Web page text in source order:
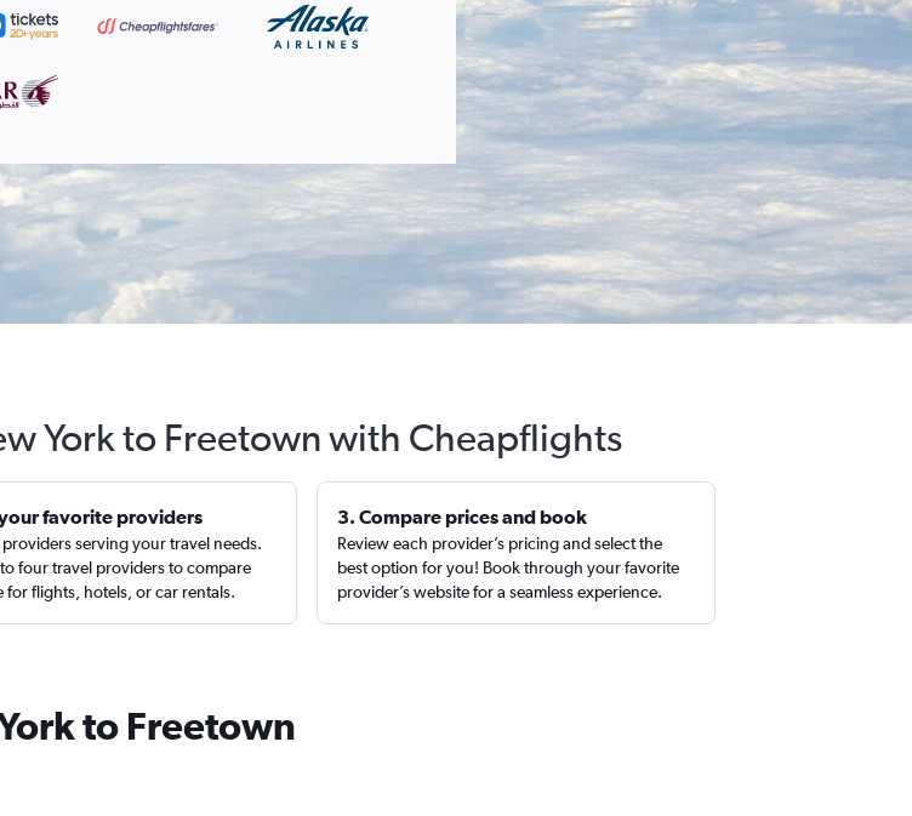
York to Freetown with Cheapflights
favorite providers
serving your travel needs.
four travel providers to compare
for flights, hotels, or car rentals.
3. Compare prices and book
Review each provider’s pricing and select the
best option for you! Book through your favorite
provider’s website for a seamless experience.
to Freetown